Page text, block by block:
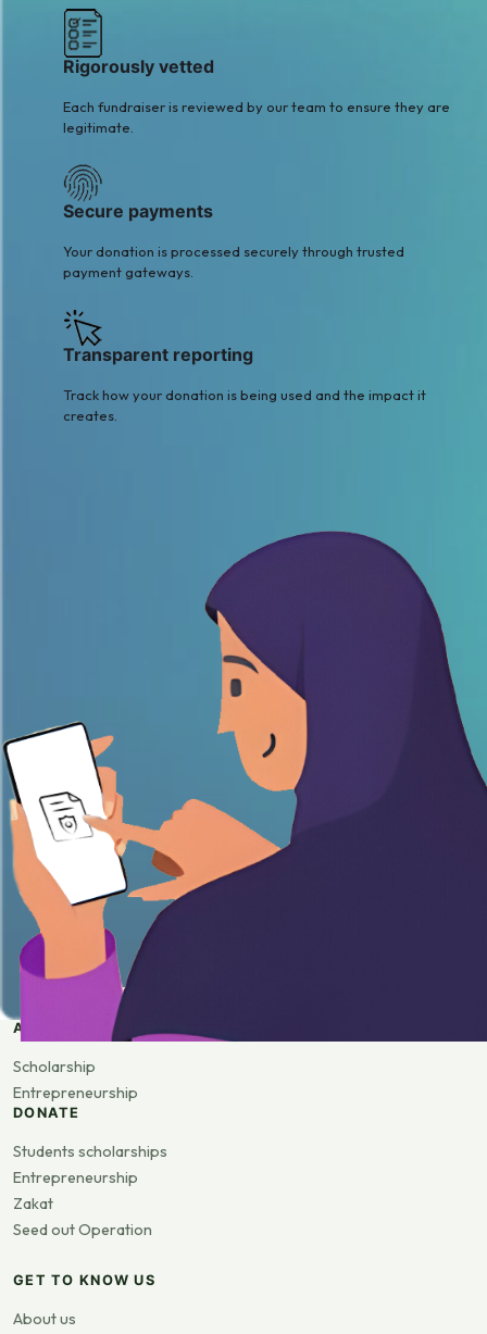
Rigorously vetted
Each fundraiser is reviewed by our team to ensure they are
legitimate.
Secure payments
Your donation is processed securely through trusted
payment gateways.
Transparent reporting
Track how your donation is being used and the impact it
creates.
APPLY
Scholarship
Entrepreneurship
DONATE
Students scholarships
Entrepreneurship
Zakat
Seed out Operation
GET TO KNOW US
About us